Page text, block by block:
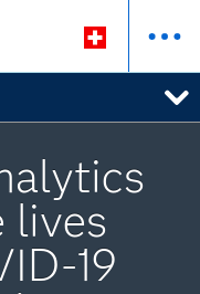
lives
19